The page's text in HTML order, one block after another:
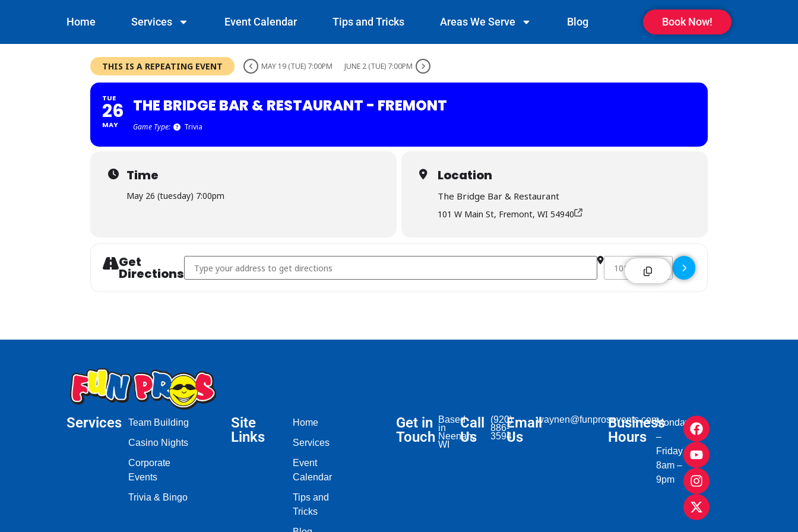
Home Services Event Calendar Tips and Tricks Areas We Serve Blog Book Now!
THIS IS A REPEATING EVENT MAY 19 (TUE) 7:00PM JUNE 2 (TUE) 7:00PM
TUE
26
MAY
THE BRIDGE BAR & RESTAURANT - FREMONT
Game Type: Trivia
Time
May 26 (tuesday) 7:00pm
Location
The Bridge Bar & Restaurant
101 W Main St, Fremont, WI 54940
Get
Directions
Address - The Bridge Bar & Restaurant - Fremont [] Destination Address - The Bridge Bar &
Services
Team Building
Casino Nights
Corporate
Events
Trivia & Bingo
Site
Links
Home
Services
Event
Calendar
Tips and
Tricks
Get in
Touch
Based
in
Neenah,
WI​
Call
Us
(920)
886-
3594
Email
Us
waynen@funprosevents.com
Business
Hours
Monday
–
Friday
8am –
9pm